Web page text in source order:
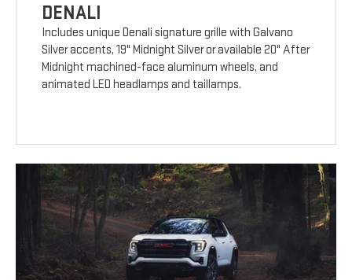
DENALI
Includes unique Denali signature grille with Galvano
Silver accents, 19" Midnight Silver or available 20" After
Midnight machined-face aluminum wheels, and
animated LED headlamps and taillamps.